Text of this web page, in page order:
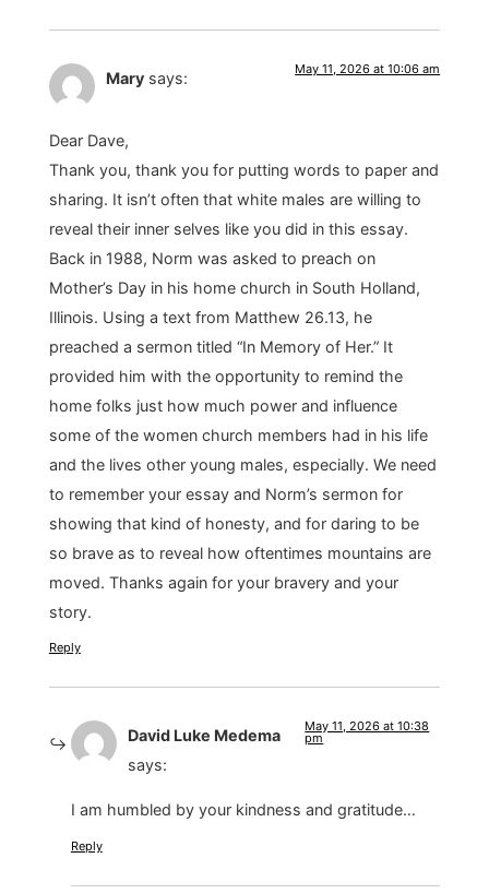
Mary says: May 11, 2026 at 10:06 am
Dear Dave,
Thank you, thank you for putting words to paper and
sharing. It isn’t often that white males are willing to
reveal their inner selves like you did in this essay.
Back in 1988, Norm was asked to preach on
Mother’s Day in his home church in South Holland,
Illinois. Using a text from Matthew 26.13, he
preached a sermon titled “In Memory of Her.” It
provided him with the opportunity to remind the
home folks just how much power and influence
some of the women church members had in his life
and the lives other young males, especially. We need
to remember your essay and Norm’s sermon for
showing that kind of honesty, and for daring to be
so brave as to reveal how oftentimes mountains are
moved. Thanks again for your bravery and your
story.
Reply
David Luke Medema
says:
May 11, 2026 at 10:38
pm
I am humbled by your kindness and gratitude…
Reply